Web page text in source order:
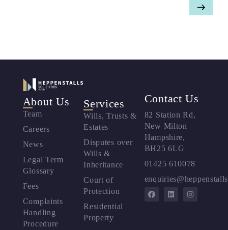
About Us
Team
Careers
News
Legal Term
Glossary
Fees
Complaints
Handling
Procedure
Services
Wills, Trusts &
Estates
Disputes over
Wills &
Inheritance
Court of
Protection
Residential
Property
Contact Us
82 Station Rd,
New Milton
Hampshire,
BH25 6LG
01425 610078